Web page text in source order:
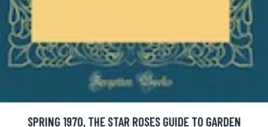
SPRING 1970, THE STAR ROSES GUIDE TO GARDEN